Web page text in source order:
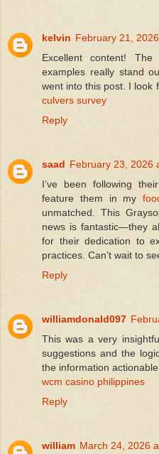
kelvin February 21,
Excellent content!
examples really stand
went into this post. I look
culvers survey
Reply
saad February 23, 2026
I’ve been following
feature them in my
unmatched. This
news is fantastic—they
for their dedication to
practices. Can’t wait to
Reply
williamdonald097
This was a very
suggestions and the
the information actionable.
wcm casino philippines
Reply
william March 24, 2026